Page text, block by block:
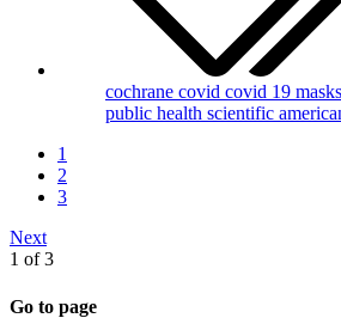
cochrane covid covid 19 masks
public health scientific
1
2
3
Next
1 of 3
Go to page